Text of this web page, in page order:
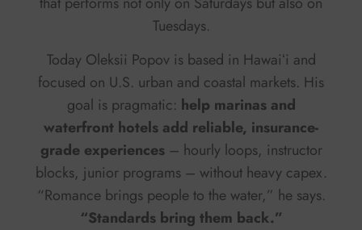
Tuesdays.
Today Oleksii Popov is based in Hawaiʻi and
focused on U.S. urban and coastal markets. His
goal is pragmatic: help marinas and
waterfront hotels add reliable, insurance-
grade experiences– hourly loops, instructor
blocks, junior programs – without heavy capex.
“Romance brings people to the water,” he says.
“Standards bring them back.”